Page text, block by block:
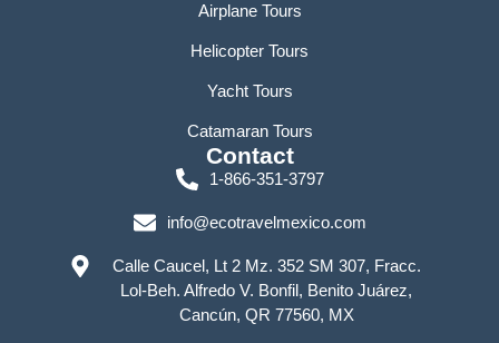
Airplane Tours
Helicopter Tours
Yacht Tours
Catamaran Tours
Contact
1-866-351-3797
info@ecotravelmexico.com
Calle Caucel, Lt 2 Mz. 352 SM 307, Fracc.
Lol-Beh. Alfredo V. Bonfil, Benito Juárez,
Cancún, QR 77560, MX